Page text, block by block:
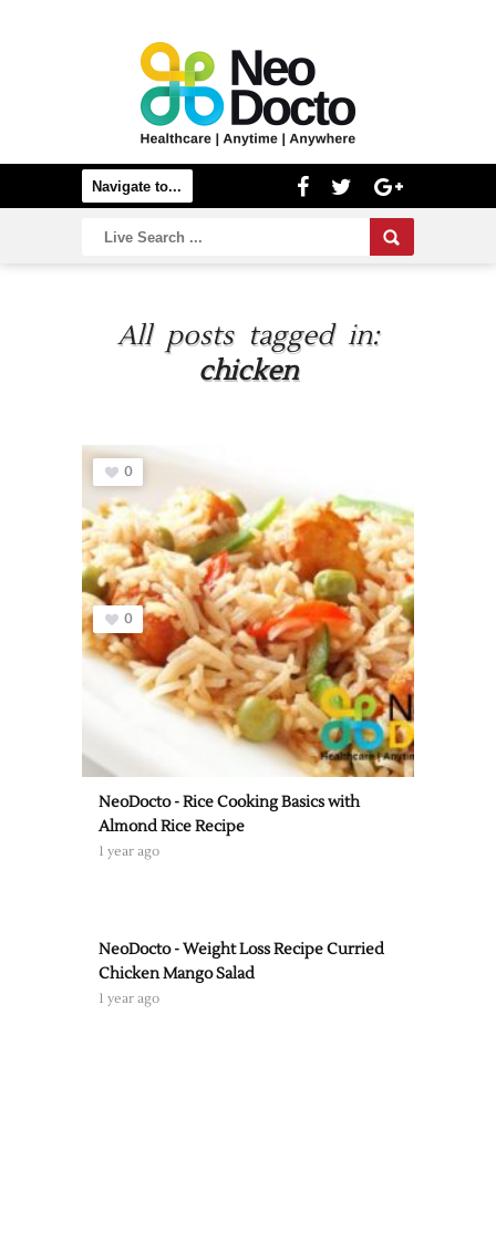
All posts tagged in:
chicken
0
NeoDocto - Rice Cooking Basics with
Almond Rice Recipe
1 year ago
0
NeoDocto - Weight Loss Recipe Curried
Chicken Mango Salad
1 year ago